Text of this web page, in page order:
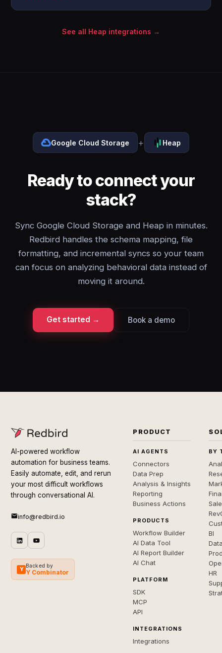
See all Heap integrations →
Google Cloud Storage + Heap
Ready to connect your
stack?
Sync Google Cloud Storage and Heap in minutes.
Redbird handles the schema mapping, file
formatting, and incremental syncs so your team
can focus on analyzing behavioral data instead of
moving it around.
Get started → Book a demo
AI-powered workflow
automation for business teams.
Easily automate, edit, and rerun
your most difficult workflows
through conversational AI.
info@redbird.io
Y
Backed by
Y Combinator
PRODUCT
AI AGENTS
Connectors
Data Prep
Analysis & Insights
Reporting
Business Actions
PRODUCTS
Workflow Builder
AI Data Tool
AI Report Builder
AI Chat
PLATFORM
SDK
MCP
API
INTEGRATIONS
Integrations
BY
BI
HR